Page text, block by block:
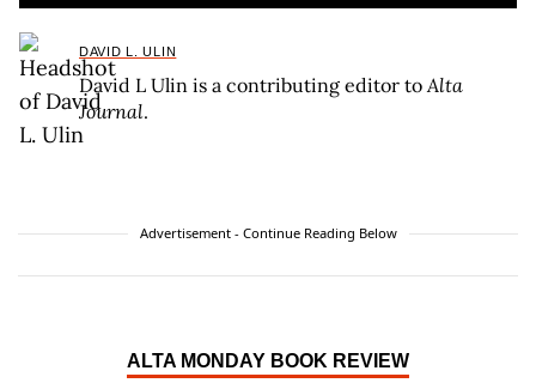
DAVID L. ULIN
David L Ulin is a contributing editor toAlta
Journal.
Advertisement - Continue Reading Below
ALTA MONDAY BOOK REVIEW